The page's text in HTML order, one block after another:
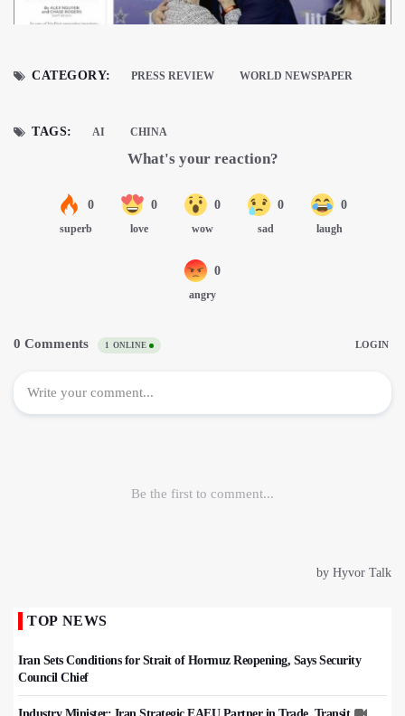
CATEGORY: PRESS REVIEW WORLD NEWSPAPER
TAGS: AI CHINA
TOP NEWS
Iran Sets Conditions for Strait of Hormuz Reopening, Says Security
Council Chief